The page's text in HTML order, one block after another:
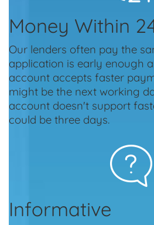
Money Within
Our lenders often pay the
application is early enough
account accepts faster
might be the next working
account doesn't support
could be three days.
Informative